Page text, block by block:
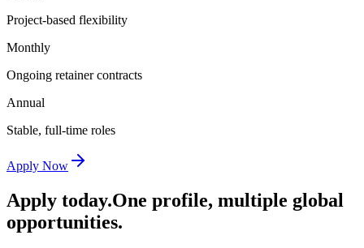
Project-based flexibility
Monthly
Ongoing retainer contracts
Annual
Stable, full-time roles
Apply Now
Apply today.One profile, multiple global
opportunities.